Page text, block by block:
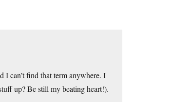
I can’t find that term anywhere. I
up? Be still my beating heart!).